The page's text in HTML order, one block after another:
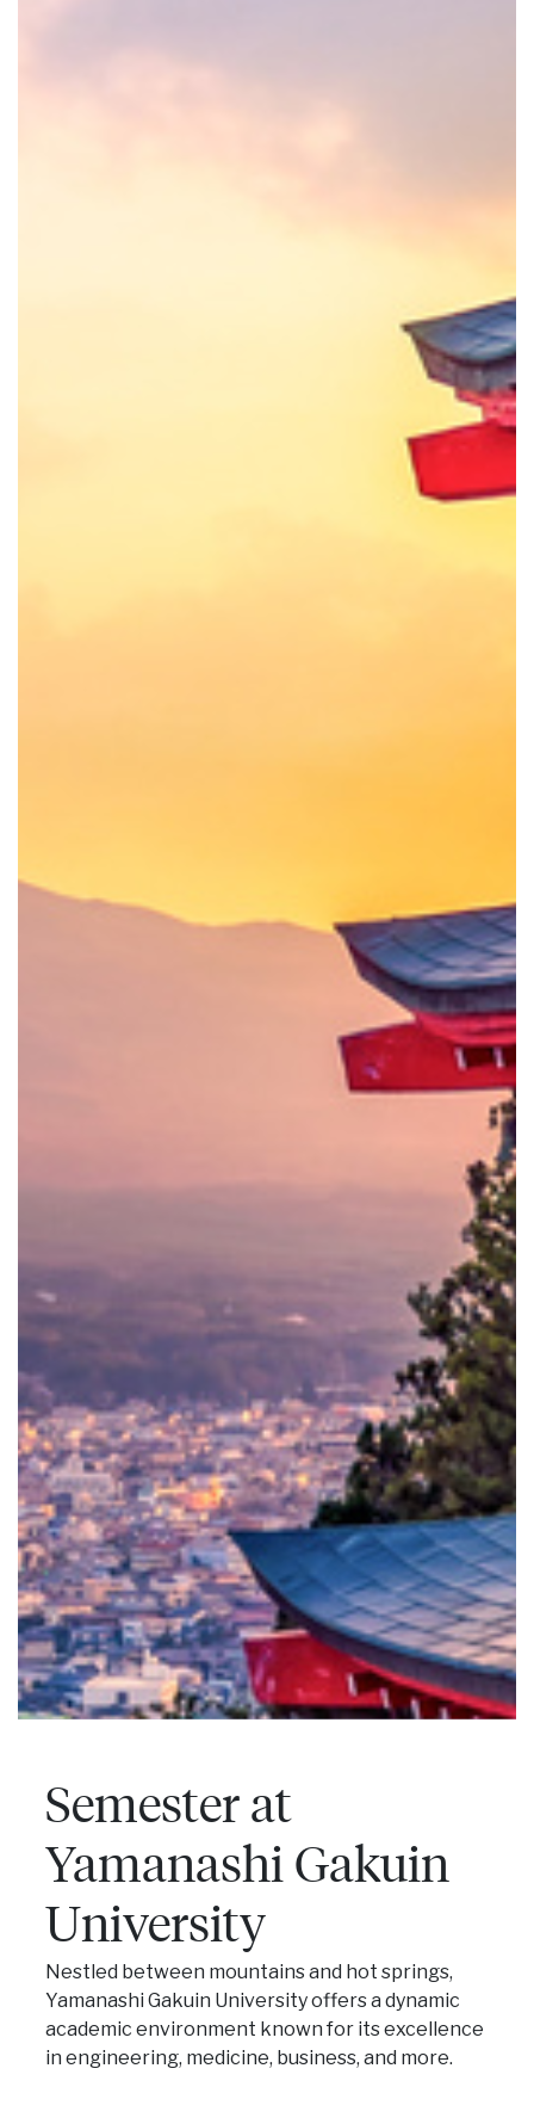
Semester at
Yamanashi Gakuin
University
Nestled between mountains and hot springs,
Yamanashi Gakuin University offers a dynamic
academic environment known for its excellence
in engineering, medicine, business, and more.